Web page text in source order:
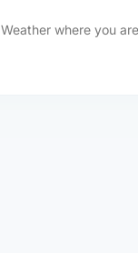
Weather where you are